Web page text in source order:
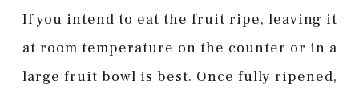
If you intend to eat the fruit ripe, leaving it
at room temperature on the counter or in a
large fruit bowl is best. Once fully ripened,